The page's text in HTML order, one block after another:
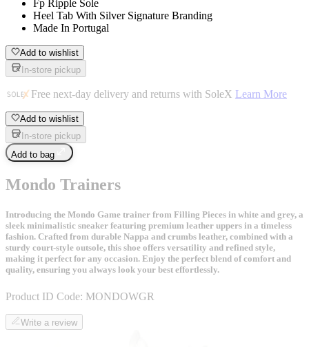
Fp Ripple Sole
Heel Tab With Silver Signature Branding
Made In Portugal
Add to wishlist
In-store pickup
Free next-day delivery and returns with SoleX Learn More
Add to wishlist
In-store pickup
Add to bag
Mondo Trainers
Introducing the Mondo Game trainer from Filling Pieces in white and grey, a
sleek minimalistic sneaker featuring premium leather uppers in a timeless
fashion. Crafted from durable Nappa and crumbs leather, combined with a
sturdy court-style outsole, this shoe offers versatility and refined style,
making it perfect for any occasion. Enjoy the perfect blend of comfort and
quality, ensuring you always look your best effortlessly.
Product ID Code: MONDOWGR
Write a review